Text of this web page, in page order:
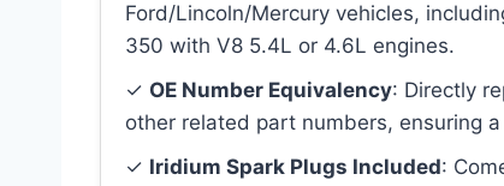
Ford/Lincoln/Mercury vehicles,
350 with V8 5.4L or 4.6L engines.
✓ OE Number Equivalency: Directly
other related part numbers, ensuring
✓ Iridium Spark Plugs Included: